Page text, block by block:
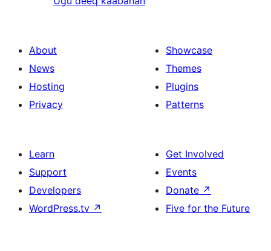
About
News
Hosting
Privacy
Showcase
Themes
Plugins
Patterns
Learn
Support
Developers
WordPress.tv ↗
Get Involved
Events
Donate ↗
Five for the Future